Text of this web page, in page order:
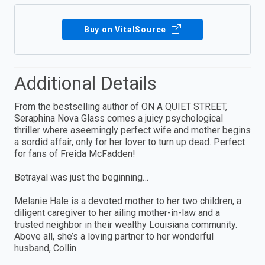
Buy on VitalSource
Additional Details
From the bestselling author of ON A QUIET STREET,
Seraphina Nova Glass comes a juicy psychological
thriller where aseemingly perfect wife and mother begins
a sordid affair, only for her lover to turn up dead. Perfect
for fans of Freida McFadden!
Betrayal was just the beginning…
Melanie Hale is a devoted mother to her two children, a
diligent caregiver to her ailing mother-in-law and a
trusted neighbor in their wealthy Louisiana community.
Above all, she’s a loving partner to her wonderful
husband, Collin.